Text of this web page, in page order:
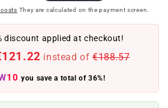
They are calculated on the payment screen.
discount applied at checkout!
instead of €188.57
you save a total of 36%!